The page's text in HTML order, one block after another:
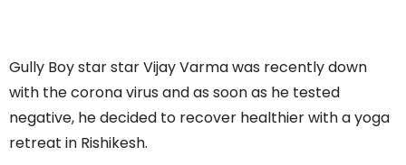
Gully Boy star star Vijay Varma was recently down
with the corona virus and as soon as he tested
negative, he decided to recover healthier with a yoga
retreat in Rishikesh.